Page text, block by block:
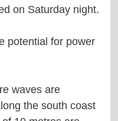
on Saturday night.
potential for power
waves are
the south coast